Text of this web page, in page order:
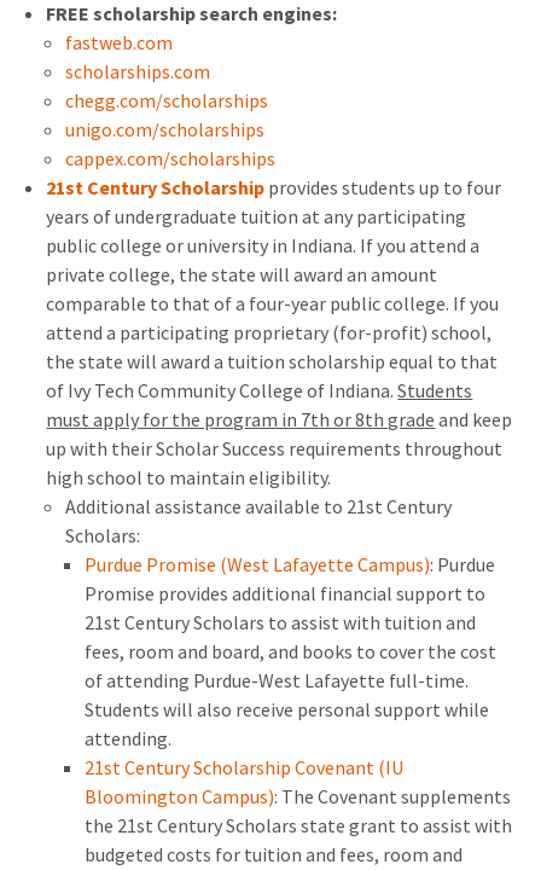
FREE scholarship search engines:
fastweb.com
scholarships.com
chegg.com/scholarships
unigo.com/scholarships
cappex.com/scholarships
21st Century Scholarship provides students up to four
years of undergraduate tuition at any participating
public college or university in Indiana. If you attend a
private college, the state will award an amount
comparable to that of a four-year public college. If you
attend a participating proprietary (for-profit) school,
the state will award a tuition scholarship equal to that
of Ivy Tech Community College of Indiana.Students
must apply for the program in 7th or 8th grade and keep
up with their Scholar Success requirements throughout
high school to maintain eligibility.
Additional assistance available to 21st Century
Scholars:
Purdue Promise (West Lafayette Campus): Purdue
Promise provides additional financial support to
21st Century Scholars to assist with tuition and
fees, room and board, and books to cover the cost
of attending Purdue-West Lafayette full-time.
Students will also receive personal support while
attending.
21st Century Scholarship Covenant (IU
Bloomington Campus): The Covenant supplements
the 21st Century Scholars state grant to assist with
budgeted costs for tuition and fees, room and